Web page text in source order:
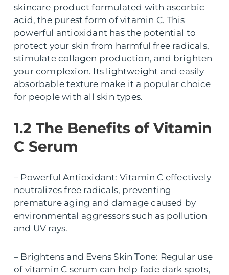
skincare product formulated with ascorbic
acid, the purest form of vitamin C. This
powerful antioxidant has the potential to
protect your skin from harmful free radicals,
stimulate collagen production, and brighten
your complexion. Its lightweight and easily
absorbable texture make it a popular choice
for people with all skin types.
1.2 The Benefits of Vitamin
C Serum
– Powerful Antioxidant: Vitamin C effectively
neutralizes free radicals, preventing
premature aging and damage caused by
environmental aggressors such as pollution
and UV rays.
– Brightens and Evens Skin Tone: Regular use
of vitamin C serum can help fade dark spots,